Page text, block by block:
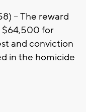
-- The reward
$64,500 for
and conviction
in the homicide